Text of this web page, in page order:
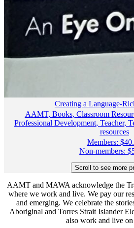
Creating a Language-
AAMT, Books, Classroom
Professional Development, Teacher,
resources
Members: $
Non-members: $
AAMT and MAWA acknowledge the
where we work and live. We pay our
and emerging. We celebrate the
Aboriginal and Torres Strait Islander
also work and live